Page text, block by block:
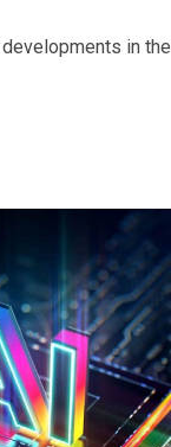
developments in the